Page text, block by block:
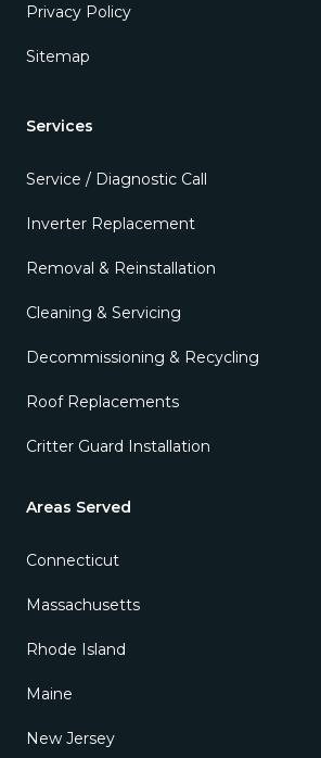
Privacy Policy
Sitemap
Services
Service / Diagnostic Call
Inverter Replacement
Removal & Reinstallation
Cleaning & Servicing
Decommissioning & Recycling
Roof Replacements
Critter Guard Installation
Areas Served